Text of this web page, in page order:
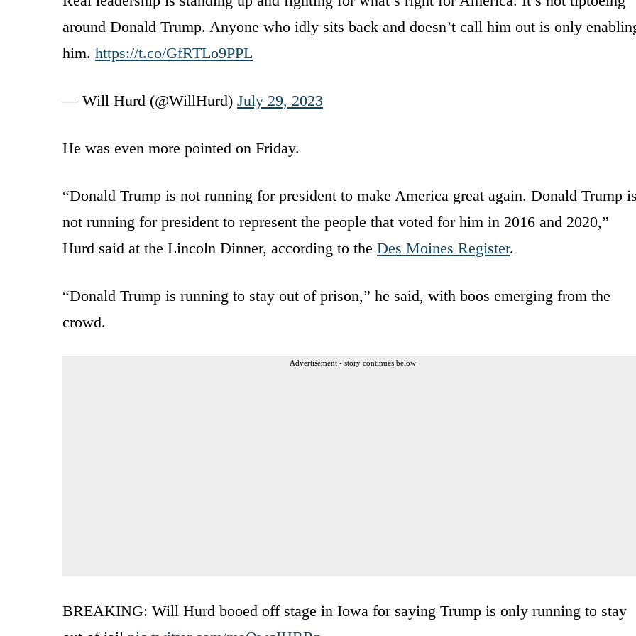
around Donald Trump. Anyone who idly sits back and doesn’t call him out is only
him. https://t.co/GfRTLo9PPL
— Will Hurd (@WillHurd) July 29, 2023
He was even more pointed on Friday.
“Donald Trump is not running for president to make America great again. Donald Trump
not running for president to represent the people that voted for him in 2016 and 2020,”
Hurd said at the Lincoln Dinner, according to the Des Moines Register.
“Donald Trump is running to stay out of prison,” he said, with boos emerging from the
crowd.
Advertisement - story continues below
BREAKING: Will Hurd booed off stage in Iowa for saying Trump is only running to stay